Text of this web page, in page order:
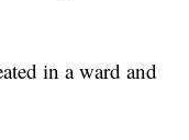
in a ward and